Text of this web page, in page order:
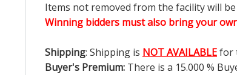
Items not removed from the facility will
Winning bidders must also bring your
Shipping: Shipping is NOT AVAILABLEfor
Buyer's Premium: There is a 15.000 %